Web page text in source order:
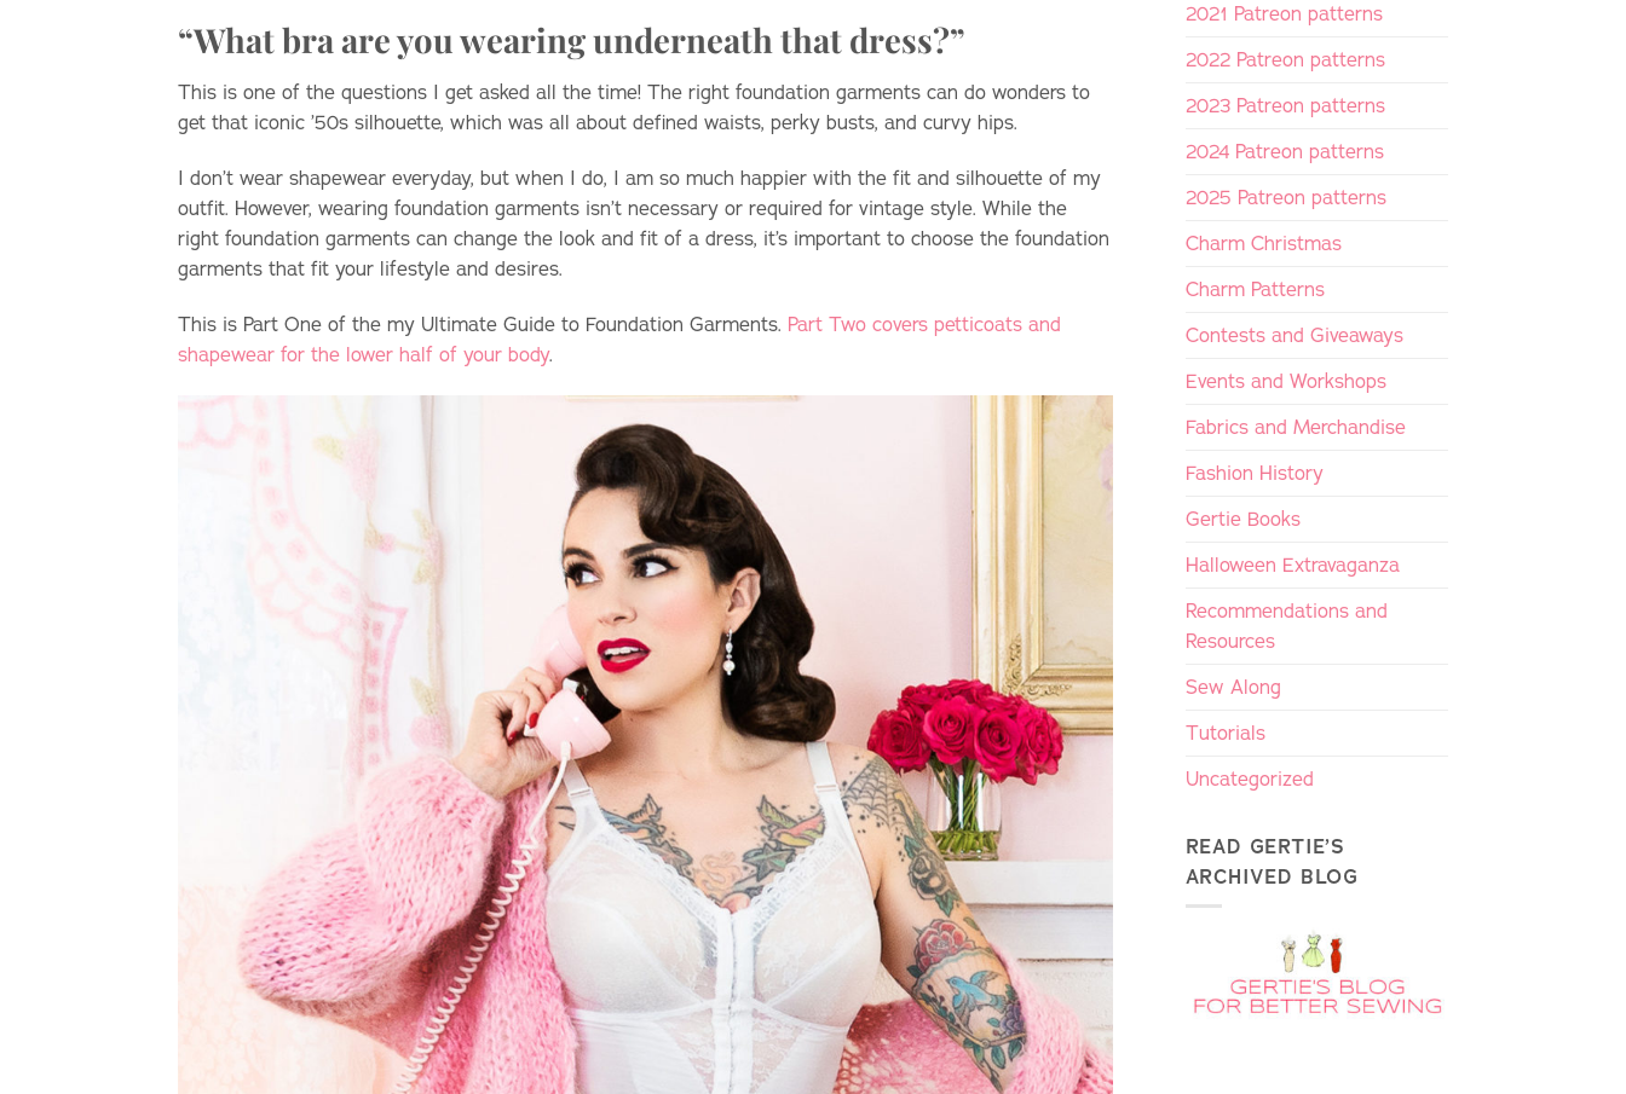
“What bra are you wearing underneath that dress?”
This is one of the questions I get asked all the time! The right foundation garments can do wonders to
get that iconic ’50s silhouette, which was all about defined waists, perky busts, and curvy hips.
I don’t wear shapewear everyday, but when I do, I am so much happier with the fit and silhouette of my
outfit. However, wearing foundation garments isn’t necessary or required for vintage style. While the
right foundation garments can change the look and fit of a dress, it’s important to choose the foundation
garments that fit your lifestyle and desires.
This is Part One of the my Ultimate Guide to Foundation Garments. Part Two covers petticoats and
shapewear for the lower half of your body.
2021 Patreon patterns
2022 Patreon patterns
2023 Patreon patterns
2024 Patreon patterns
2025 Patreon patterns
Charm Christmas
Charm Patterns
Contests and Giveaways
Events and Workshops
Fabrics and Merchandise
Fashion History
Gertie Books
Halloween Extravaganza
Recommendations and
Resources
Sew Along
Tutorials
Uncategorized
READ GERTIE’S
ARCHIVED BLOG